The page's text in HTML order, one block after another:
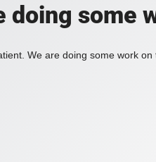
doing some
We are doing some work on